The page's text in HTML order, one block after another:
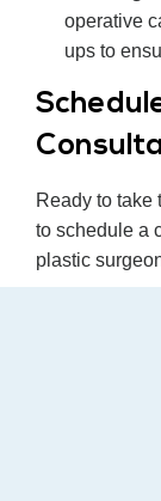
operative
ups to
Ready to take
to schedule a
plastic